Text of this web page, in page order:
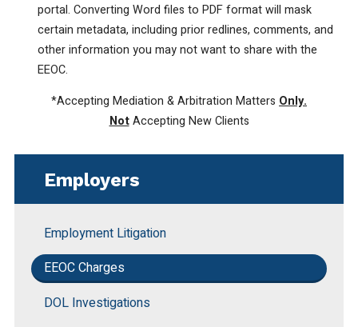
portal. Converting Word files to PDF format will mask
certain metadata, including prior redlines, comments, and
other information you may not want to share with the
EEOC.
*Accepting Mediation & Arbitration Matters Only.
NotAccepting New Clients
Employers
Employment Litigation
EEOC Charges
DOL Investigations